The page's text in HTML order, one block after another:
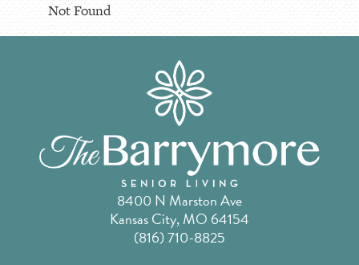
Not Found
8400 N Marston Ave
Kansas City, MO 64154
(816) 710-8825